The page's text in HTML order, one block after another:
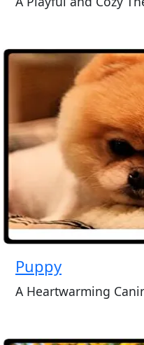
Puppy
A Heartwarming